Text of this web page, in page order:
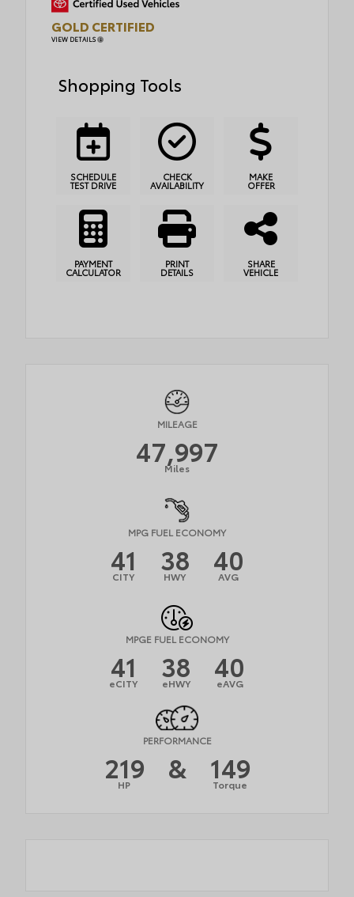
GOLD CERTIFIED
VIEW DETAILS
Shopping Tools
SCHEDULE
TEST DRIVE
CHECK
AVAILABILITY
MAKE
OFFER
PAYMENT
CALCULATOR
PRINT
DETAILS
SHARE
VEHICLE
MILEAGE
47,997
Miles
MPG FUEL ECONOMY
41
CITY 38
HWY 40
AVG
MPGE FUEL ECONOMY
41
eCITY 38
eHWY 40
eAVG
PERFORMANCE
219
HP & 149
Torque